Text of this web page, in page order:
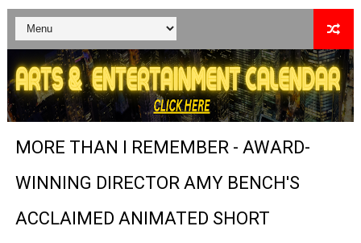
Charles Burnett’s ‘My Brother’s Wedding’ Returns to
‘The Clutterbucks’ A Demon Baby, Melting Faces and
‘Noblestone’ Review: Albert Goya’s No-Budget
MORE THAN I REMEMBER - AWARD-
WINNING DIRECTOR AMY BENCH'S
ACCLAIMED ANIMATED SHORT